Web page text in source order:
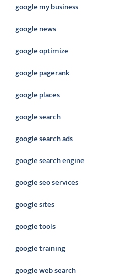
google my business
google news
google optimize
google pagerank
google places
google search
google search ads
google search engine
google seo services
google sites
google tools
google training
google web search